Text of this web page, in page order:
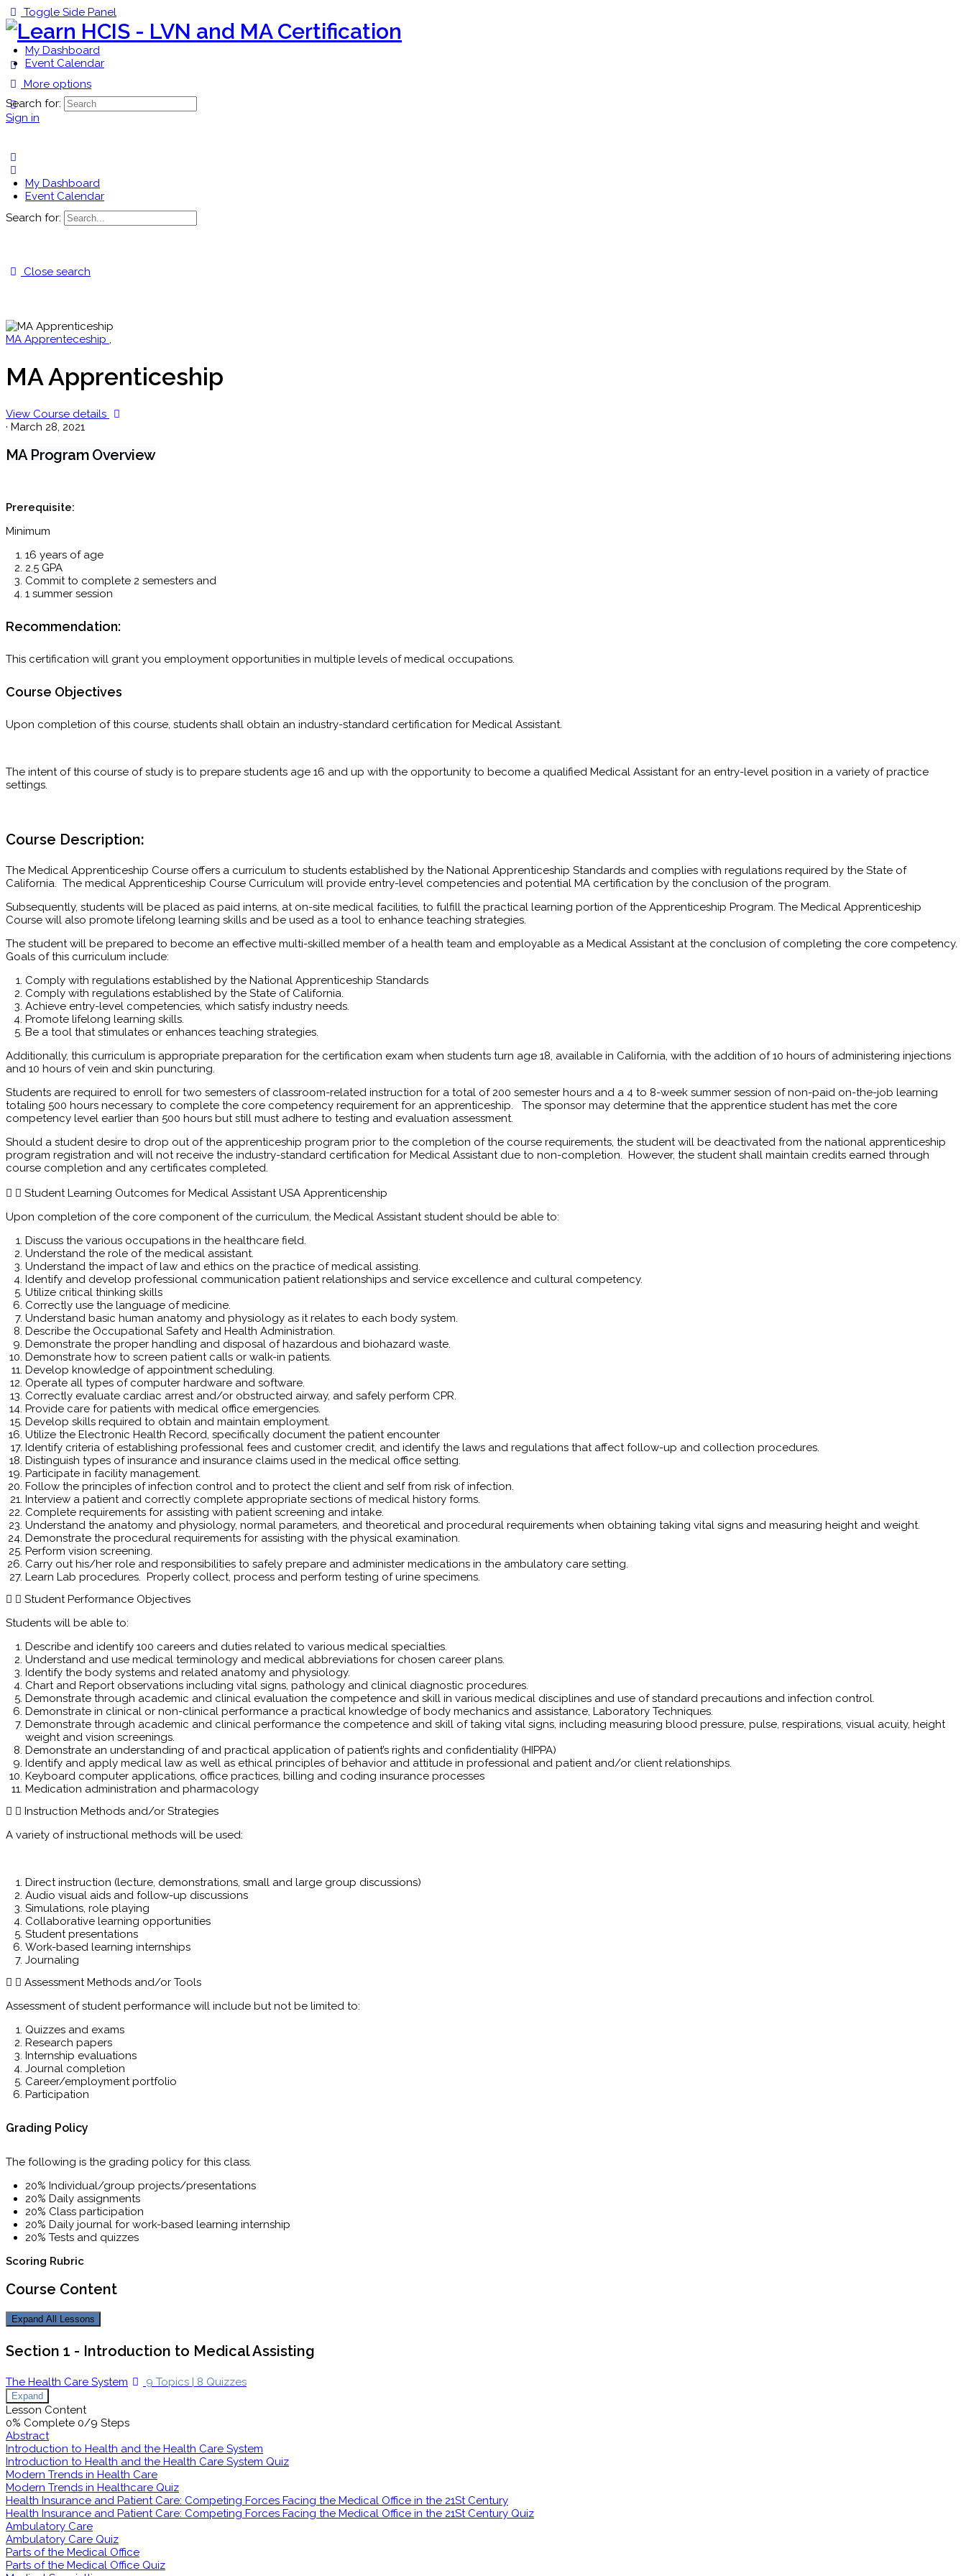
Toggle Side Panel
My Dashboard
Event Calendar
More options
Sign in
Search for:
My Dashboard
Event Calendar
Search for:
Close search
MA Apprenteceship ,
MA Apprenticeship
View Course details
· March 28, 2021
MA Program Overview
Prerequisite:
Minimum
16 years of age
2.5 GPA
Commit to complete 2 semesters and
1 summer session
Recommendation:
This certification will grant you employment opportunities in multiple levels of medical occupations.
Course Objectives
Upon completion of this course, students shall obtain an industry-standard certification for Medical Assistant.
The intent of this course of study is to prepare students age 16 and up with the opportunity to become a qualified Medical Assistant for an entry-level position in a variety of practice
settings.
Course Description:
The Medical Apprenticeship Course offers a curriculum to students established by the National Apprenticeship Standards and complies with regulations required by the State of
California. The medical Apprenticeship Course Curriculum will provide entry-level competencies and potential MA certification by the conclusion of the program.
Subsequently, students will be placed as paid interns, at on-site medical facilities, to fulfill the practical learning portion of the Apprenticeship Program. The Medical Apprenticeship
Course will also promote lifelong learning skills and be used as a tool to enhance teaching strategies.
The student will be prepared to become an effective multi-skilled member of a health team and employable as a Medical Assistant at the conclusion of completing the core competency.
Goals of this curriculum include:
Comply with regulations established by the National Apprenticeship Standards
Comply with regulations established by the State of California.
Achieve entry-level competencies, which satisfy industry needs.
Promote lifelong learning skills.
Be a tool that stimulates or enhances teaching strategies.
Additionally, this curriculum is appropriate preparation for the certification exam when students turn age 18, available in California, with the addition of 10 hours of administering injections
and 10 hours of vein and skin puncturing.
Students are required to enroll for two semesters of classroom-related instruction for a total of 200 semester hours and a 4 to 8-week summer session of non-paid on-the-job learning
totaling 500 hours necessary to complete the core competency requirement for an apprenticeship. The sponsor may determine that the apprentice student has met the core
competency level earlier than 500 hours but still must adhere to testing and evaluation assessment.
Should a student desire to drop out of the apprenticeship program prior to the completion of the course requirements, the student will be deactivated from the national apprenticeship
program registration and will not receive the industry-standard certification for Medical Assistant due to non-completion. However, the student shall maintain credits earned through
course completion and any certificates completed.
Student Learning Outcomes for Medical Assistant USA Apprenticenship
Upon completion of the core component of the curriculum, the Medical Assistant student should be able to:
Discuss the various occupations in the healthcare field.
Understand the role of the medical assistant.
Understand the impact of law and ethics on the practice of medical assisting.
Identify and develop professional communication patient relationships and service excellence and cultural competency.
Utilize critical thinking skills
Correctly use the language of medicine.
Understand basic human anatomy and physiology as it relates to each body system.
Describe the Occupational Safety and Health Administration.
Demonstrate the proper handling and disposal of hazardous and biohazard waste.
Demonstrate how to screen patient calls or walk-in patients.
Develop knowledge of appointment scheduling.
Operate all types of computer hardware and software.
Correctly evaluate cardiac arrest and/or obstructed airway, and safely perform CPR.
Provide care for patients with medical office emergencies.
Develop skills required to obtain and maintain employment.
Utilize the Electronic Health Record, specifically document the patient encounter
Identify criteria of establishing professional fees and customer credit, and identify the laws and regulations that affect follow-up and collection procedures.
Distinguish types of insurance and insurance claims used in the medical office setting.
Participate in facility management.
Follow the principles of infection control and to protect the client and self from risk of infection.
Interview a patient and correctly complete appropriate sections of medical history forms.
Complete requirements for assisting with patient screening and intake.
Understand the anatomy and physiology, normal parameters, and theoretical and procedural requirements when obtaining taking vital signs and measuring height and weight.
Demonstrate the procedural requirements for assisting with the physical examination.
Perform vision screening.
Carry out his/her role and responsibilities to safely prepare and administer medications in the ambulatory care setting.
Learn Lab procedures. Properly collect, process and perform testing of urine specimens.
Student Performance Objectives
Students will be able to:
Describe and identify 100 careers and duties related to various medical specialties.
Understand and use medical terminology and medical abbreviations for chosen career plans.
Identify the body systems and related anatomy and physiology.
Chart and Report observations including vital signs, pathology and clinical diagnostic procedures.
Demonstrate through academic and clinical evaluation the competence and skill in various medical disciplines and use of standard precautions and infection control.
Demonstrate in clinical or non-clinical performance a practical knowledge of body mechanics and assistance, Laboratory Techniques.
Demonstrate through academic and clinical performance the competence and skill of taking vital signs, including measuring blood pressure, pulse, respirations, visual acuity, height
weight and vision screenings.
Demonstrate an understanding of and practical application of patient’s rights and confidentiality (HIPPA)
Identify and apply medical law as well as ethical principles of behavior and attitude in professional and patient and/or client relationships.
Keyboard computer applications, office practices, billing and coding insurance processes
Medication administration and pharmacology
Instruction Methods and/or Strategies
A variety of instructional methods will be used:
Direct instruction (lecture, demonstrations, small and large group discussions)
Audio visual aids and follow-up discussions
Simulations, role playing
Collaborative learning opportunities
Student presentations
Work-based learning internships
Journaling
Assessment Methods and/or Tools
Assessment of student performance will include but not be limited to:
Quizzes and exams
Research papers
Internship evaluations
Journal completion
Career/employment portfolio
Participation
Grading Policy
The following is the grading policy for this class.
20% Individual/group projects/presentations
20% Daily assignments
20% Class participation
20% Daily journal for work-based learning internship
20% Tests and quizzes
Scoring Rubric
Course Content
Expand All Lessons
Section 1 - Introduction to Medical Assisting
The Health Care System 9 Topics | 8 Quizzes
Expand
Lesson Content
0% Complete 0/9 Steps
Abstract
Introduction to Health and the Health Care System
Introduction to Health and the Health Care System Quiz
Modern Trends in Health Care
Modern Trends in Healthcare Quiz
Health Insurance and Patient Care: Competing Forces Facing the Medical Office in the 21St Century
Health Insurance and Patient Care: Competing Forces Facing the Medical Office in the 21St Century Quiz
Ambulatory Care
Ambulatory Care Quiz
Parts of the Medical Office
Parts of the Medical Office Quiz